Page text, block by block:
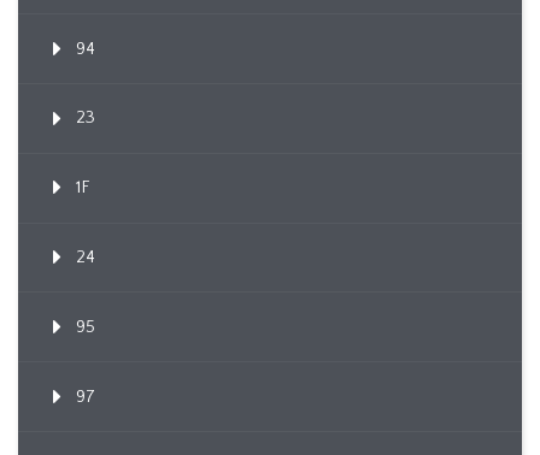
94
23
1F
24
95
97